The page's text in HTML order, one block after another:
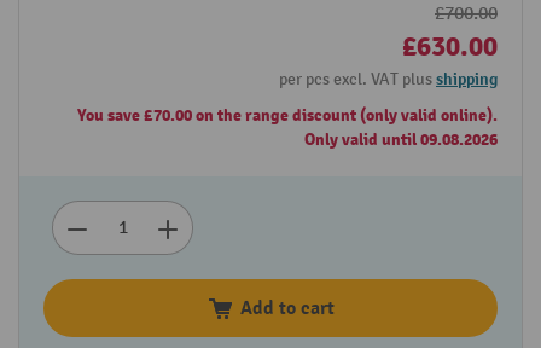
£700.00
£630.00
per pcs excl. VAT plusshipping
You save £70.00 on the range discount (only valid online).
Only valid until 09.08.2026
Add to cart